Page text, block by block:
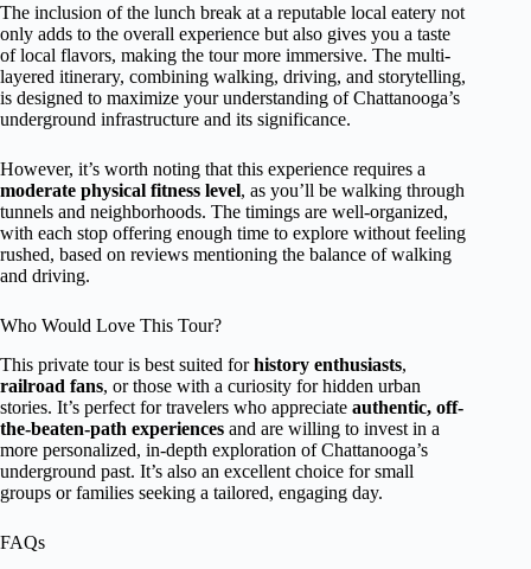
The inclusion of the lunch break at a reputable local eatery not
only adds to the overall experience but also gives you a taste
of local flavors, making the tour more immersive. The multi-
layered itinerary, combining walking, driving, and storytelling,
is designed to maximize your understanding of Chattanooga’s
underground infrastructure and its significance.
However, it’s worth noting that this experience requires a
moderate physical fitness level, as you’ll be walking through
tunnels and neighborhoods. The timings are well-organized,
with each stop offering enough time to explore without feeling
rushed, based on reviews mentioning the balance of walking
and driving.
Who Would Love This Tour?
This private tour is best suited forhistory enthusiasts,
railroad fans, or those with a curiosity for hidden urban
stories. It’s perfect for travelers who appreciate authentic, off-
the-beaten-path experiences and are willing to invest in a
more personalized, in-depth exploration of Chattanooga’s
underground past. It’s also an excellent choice for small
groups or families seeking a tailored, engaging day.
FAQs